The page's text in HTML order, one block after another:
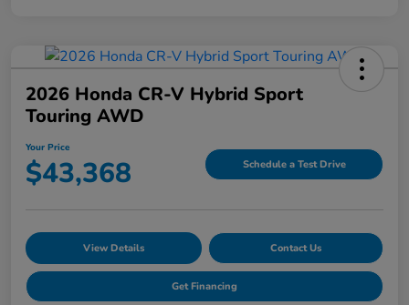
2026 Honda CR-V Hybrid Sport
Touring AWD
Your Price
$43,368 Schedule a Test Drive
View Details Contact Us
Get Financing